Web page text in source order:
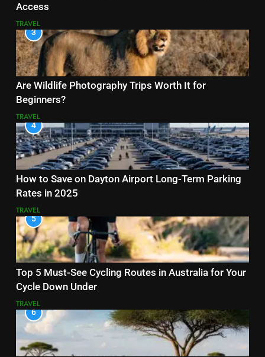
Access
TRAVEL
3
Are Wildlife Photography Trips Worth It for
Beginners?
TRAVEL
4
How to Save on Dayton Airport Long-Term Parking
Rates in 2025
TRAVEL
5
Top 5 Must-See Cycling Routes in Australia for Your
Cycle Down Under
TRAVEL
6